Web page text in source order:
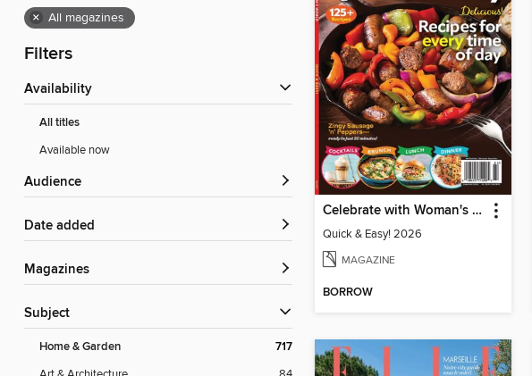
× All magazines
Filters
Availability
All titles
Available now
Audience
Date added
Magazines
Subject
Home & Garden 717
Celebrate with Woman's World
Quick & Easy! 2026
MAGAZINE
BORROW